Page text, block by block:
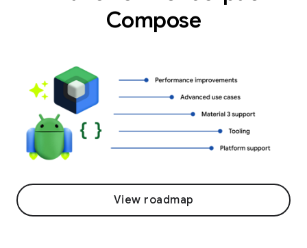
Compose
View roadmap